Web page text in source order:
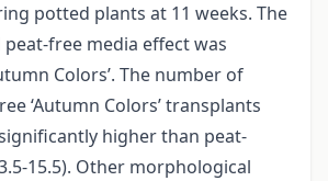
potted plants at 11 weeks. The
free media effect was
Colors’. The number of
‘Autumn Colors’ transplants
higher than peat-
15.5). Other morphological